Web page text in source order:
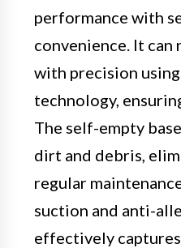
performance with
convenience. It can
with precision
technology,
The self-empty
dirt and debris,
regular
suction and anti-
effectively